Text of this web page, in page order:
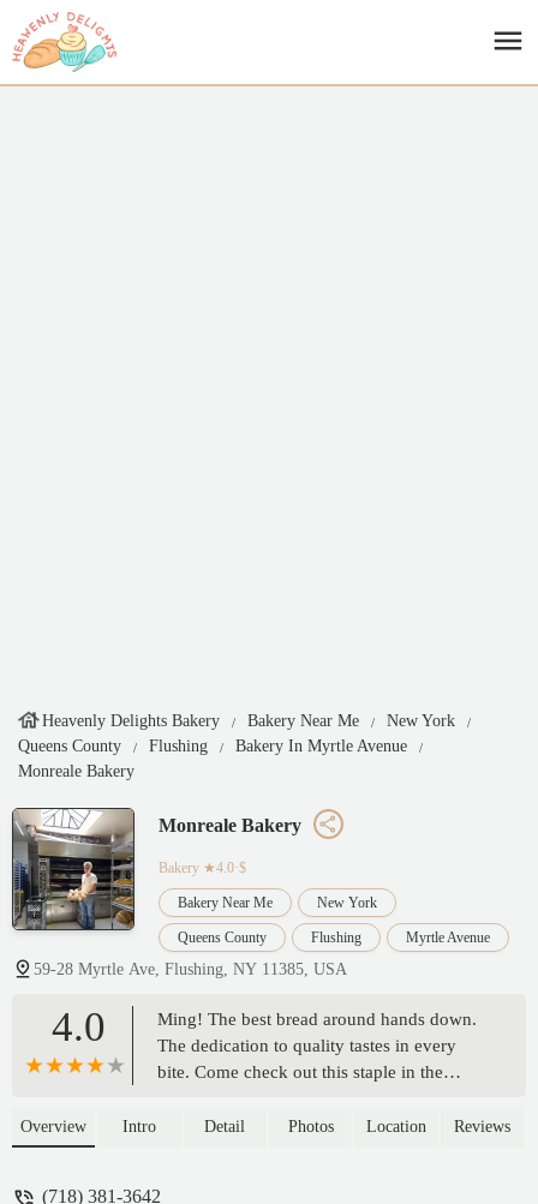
Heavenly Delights Bakery Bakery Near Me
New York
Queens County
Flushing
Bakery In Myrtle Avenue
Monreale Bakery
Monreale Bakery
Bakery ★4.0·$
Bakery Near Me New York
Queens County Flushing Myrtle Avenue
59-28 Myrtle Ave, Flushing, NY 11385, USA
4.0
Ming! The best bread around hands down.
The dedication to quality tastes in every
bite. Come check out this staple in the
bene. The staff is amazing. The sweetest
Overview Intro Detail Photos Location Reviews
(718) 381-3642